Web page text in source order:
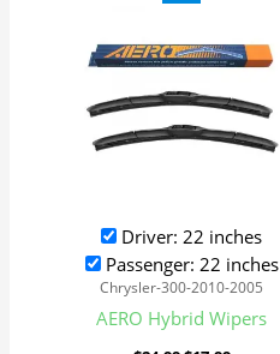
Driver: 22 inches
Passenger: 22 inches
Chrysler-300-2010-2005
AERO Hybrid Wipers
price
$24.99.$17.99.